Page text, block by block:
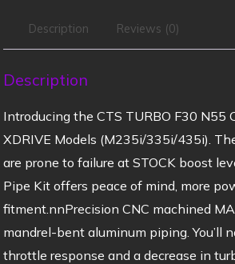
Description Reviews (0)
Description
Introducing the CTS TURBO F30 N55
XDRIVE Models (M235i/335i/435i).
are prone to failure at STOCK boost
Pipe Kit offers peace of mind, more
fitment.nnPrecision CNC machined
mandrel-bent aluminum piping. You’ll
throttle response and a decrease in